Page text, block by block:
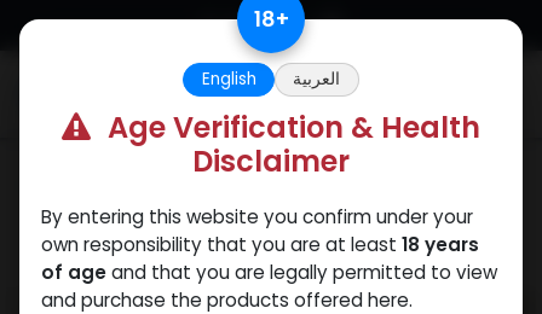
Skip to Content 18+
English العربية
Age Verification & Health
Disclaimer
By entering this website you confirm under your
own responsibility that you are at least 18 years
of ageand that you are legally permitted to view
and purchase the products offered here.